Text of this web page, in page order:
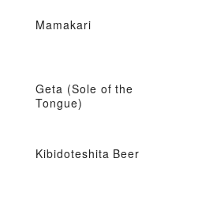
Mamakari
Geta (Sole of the
Tongue)
Kibidoteshita Beer